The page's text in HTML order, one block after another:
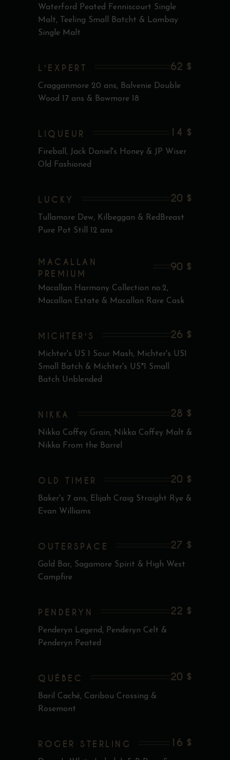
Waterford Peated Fenniscourt Single
Malt, Teeling Small Batcht & Lambay
Single Malt
L'EXPERT 62 $
Cragganmore 20 ans, Balvenie Double
Wood 17 ans & Bowmore 18
LIQUEUR 14 $
Fireball, Jack Daniel's Honey & JP Wiser
Old Fashioned
LUCKY 20 $
Tullamore Dew, Kilbeggan & RedBreast
Pure Pot Still 12 ans
MACALLAN
PREMIUM
90 $
Macallan Harmony Collection no.2,
Macallan Estate & Macallan Rare Cask
MICHTER'S 26 $
Michter's US 1 Sour Mash, Michter's US1
Small Batch & Michter's US*1 Small
Batch Unblended
NIKKA 28 $
Nikka Coffey Grain, Nikka Coffey Malt &
Nikka From the Barrel
OLD TIMER 20 $
Baker's 7 ans, Elijah Craig Straight Rye &
Evan Williams
OUTERSPACE 27 $
Gold Bar, Sagamore Spirit & High West
Campfire
PENDERYN 22 $
Penderyn Legend, Penderyn Celt &
Penderyn Peated
QUÉBEC 20 $
Baril Caché, Caribou Crossing &
Rosemont
ROGER STERLING 16 $